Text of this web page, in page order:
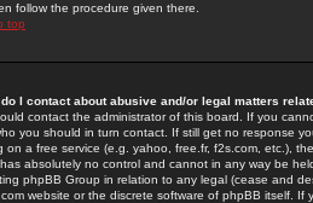
follow the procedure given there.
top
do I contact about abusive and/or legal matters
contact the administrator of this board. If you
you should in turn contact. If still get no response
on a free service (e.g. yahoo, free.fr, f2s.com, etc.),
absolutely no control and cannot in any way be
phpBB Group in relation to any legal (cease and
website or the discrete software of phpBB itself.